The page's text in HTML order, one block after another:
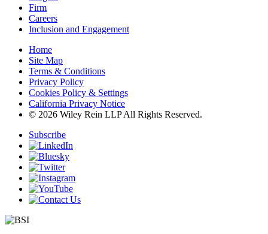
Firm
Careers
Inclusion and Engagement
Home
Site Map
Terms & Conditions
Privacy Policy
Cookies Policy & Settings
California Privacy Notice
© 2026 Wiley Rein LLP All Rights Reserved.
Subscribe